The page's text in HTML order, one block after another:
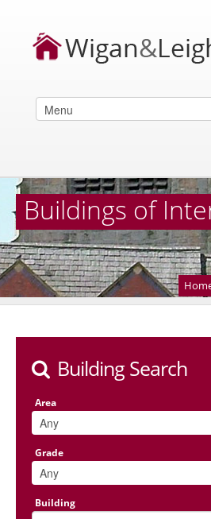
Buildings of
Building Search
Area
Grade
Building